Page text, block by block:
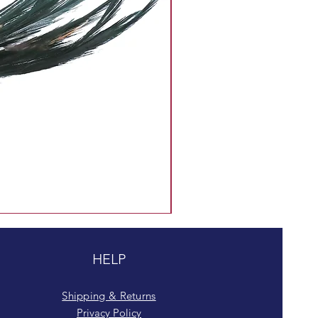
HELP
Shipping & Returns
Privacy Policy